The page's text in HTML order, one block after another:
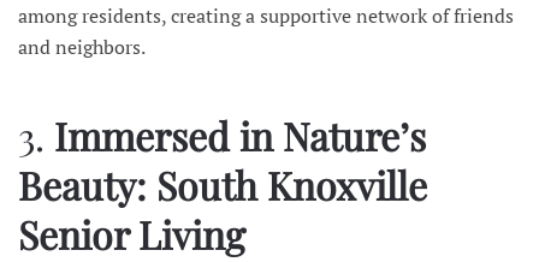
among residents, creating a supportive network of friends
and neighbors.
3. Immersed in Nature’s
Beauty: South Knoxville
Senior Living